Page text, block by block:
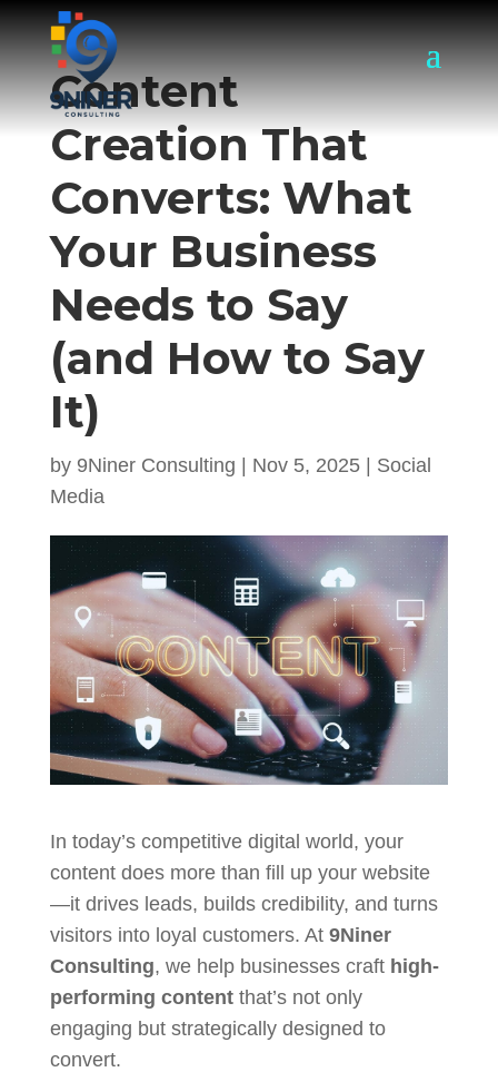
Content
Creation That
Converts: What
Your Business
Needs to Say
(and How to Say
It)
by 9Niner Consulting Nov 5, 2025| Social
Media
In today’s competitive digital world, your
content does more than fill up your website
—it drives leads, builds credibility, and turns
visitors into loyal customers. At 9Niner
Consulting, we help businesses craft high-
performing contentthat’s not only
engaging but strategically designed to
convert.